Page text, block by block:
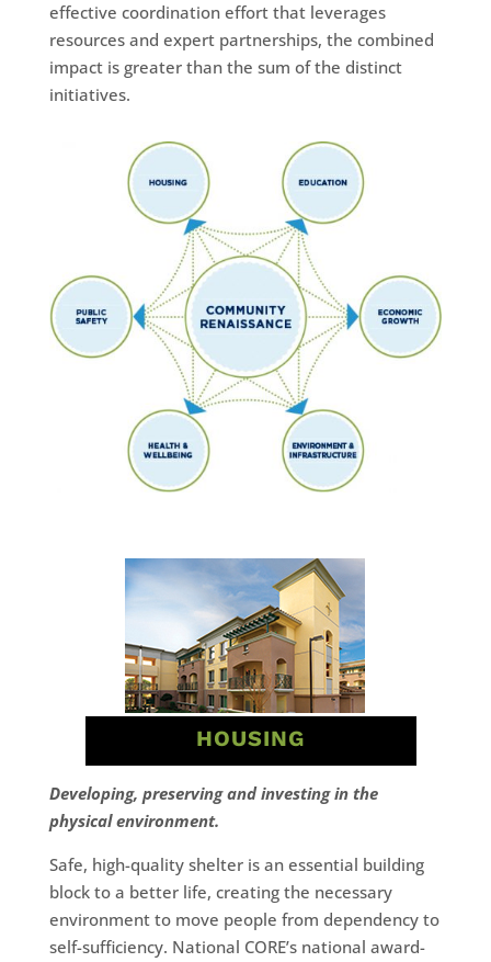
effective coordination effort that leverages
resources and expert partnerships, the combined
impact is greater than the sum of the distinct
initiatives.
HOUSING
Developing, preserving and investing in the
physical environment.
Safe, high-quality shelter is an essential building
block to a better life, creating the necessary
environment to move people from dependency to
self-sufficiency. National CORE’s national award-